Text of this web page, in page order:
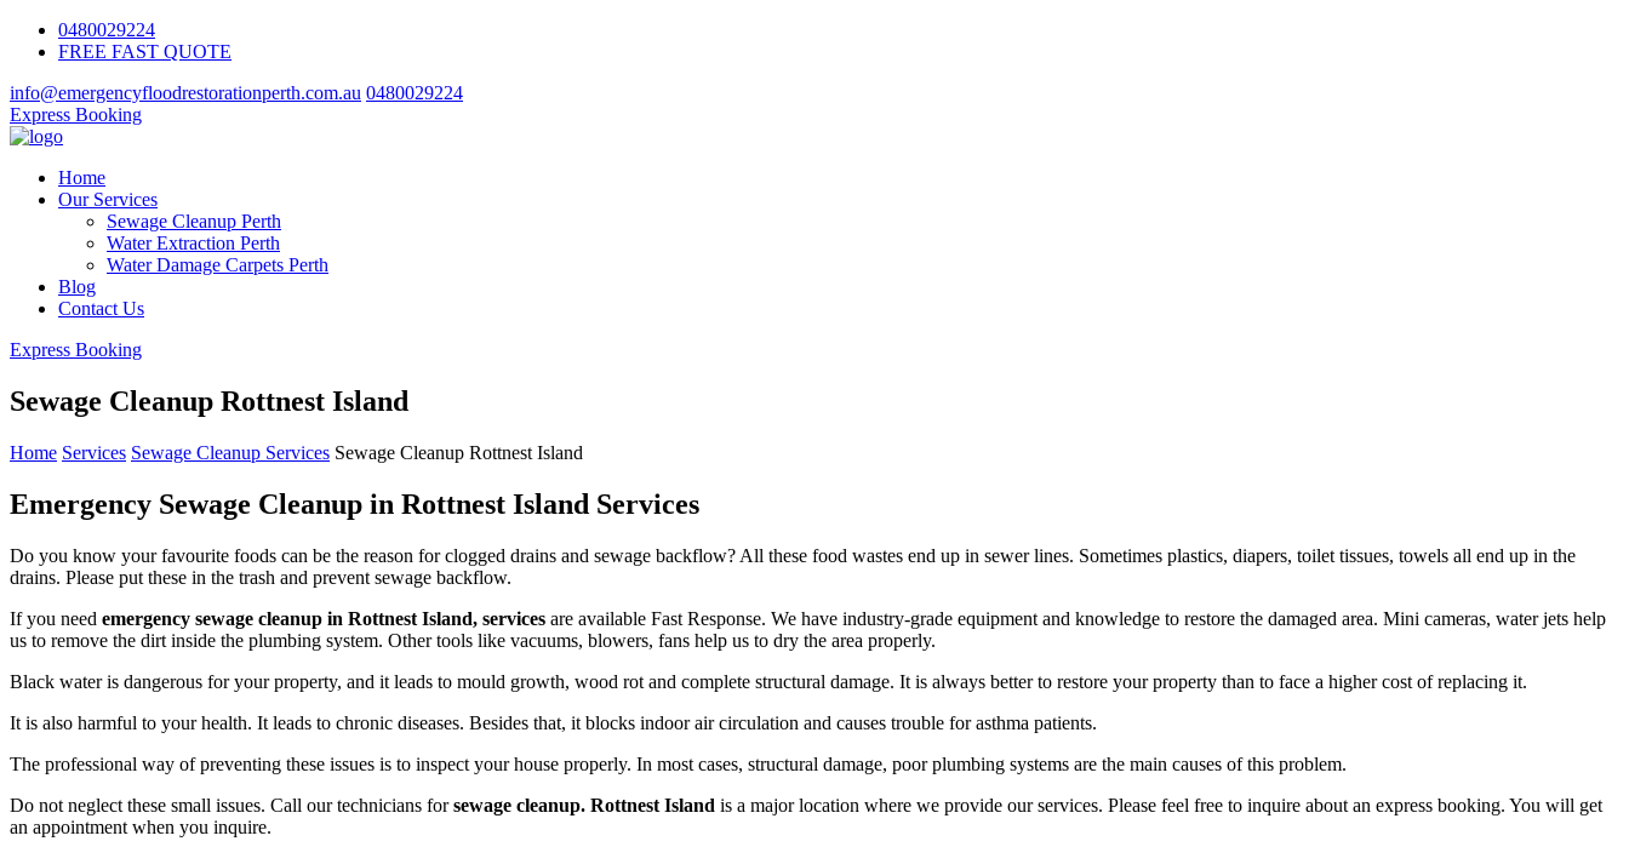
0480029224
FREE FAST QUOTE
info@emergencyfloodrestorationperth.com.au 0480029224
Express Booking
Home
Our Services
Sewage Cleanup Perth
Water Extraction Perth
Water Damage Carpets Perth
Blog
Contact Us
Express Booking
Sewage Cleanup Rottnest Island
Home Services Sewage Cleanup Services Sewage Cleanup Rottnest Island
Emergency Sewage Cleanup in Rottnest Island Services
Do you know your favourite foods can be the reason for clogged drains and sewage backflow? All these food wastes end up in sewer lines. Sometimes plastics, diapers, toilet tissues, towels all end up in the
drains. Please put these in the trash and prevent sewage backflow.
If you need emergency sewage cleanup in Rottnest Island, services are available Fast Response. We have industry-grade equipment and knowledge to restore the damaged area. Mini cameras, water jets help
us to remove the dirt inside the plumbing system. Other tools like vacuums, blowers, fans help us to dry the area properly.
Black water is dangerous for your property, and it leads to mould growth, wood rot and complete structural damage. It is always better to restore your property than to face a higher cost of replacing it.
It is also harmful to your health. It leads to chronic diseases. Besides that, it blocks indoor air circulation and causes trouble for asthma patients.
The professional way of preventing these issues is to inspect your house properly. In most cases, structural damage, poor plumbing systems are the main causes of this problem.
Do not neglect these small issues. Call our technicians forsewage cleanup. Rottnest Island is a major location where we provide our services. Please feel free to inquire about an express booking. You will get
an appointment when you inquire.